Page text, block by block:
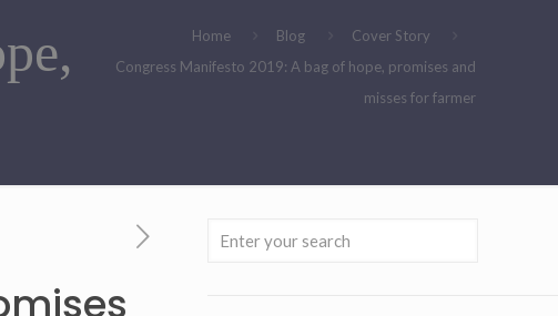
Home Blog
Cover Story
Congress Manifesto 2019: A bag of hope, promises and
misses for farmer